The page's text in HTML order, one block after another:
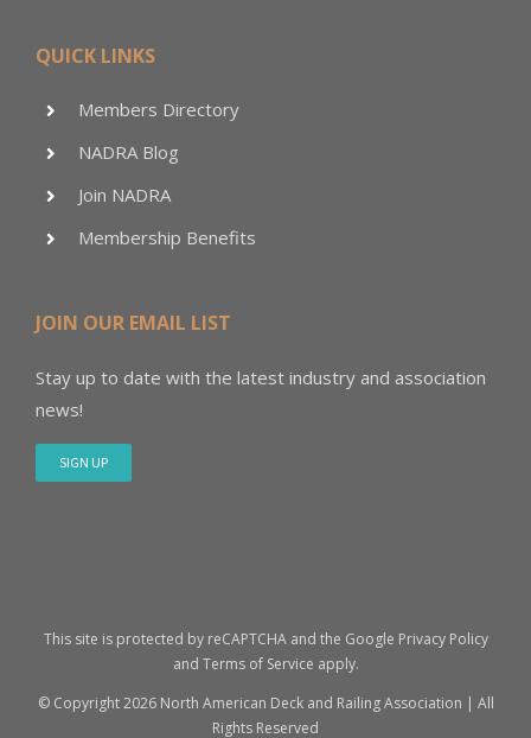
QUICK LINKS
Members Directory
NADRA Blog
Join NADRA
Membership Benefits
JOIN OUR EMAIL LIST
Stay up to date with the latest industry and association
news!
SIGN UP
This site is protected by reCAPTCHA and the Google Privacy Policy
and Terms of Service apply.
© Copyright2026 North American Deck and Railing Association | All
Rights Reserved